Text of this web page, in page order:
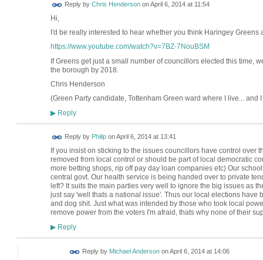
Reply by Chris HendersononApril 6, 2014 at 11:54
Hi,
I'd be really interested to hear whether you think Haringey Greens
https://www.youtube.com/watch?v=7BZ-7NouBSM
If Greens get just a small number of councillors elected this time,
the borough by 2018.
Chris Henderson
(Green Party candidate, Tottenham Green ward where I live... and
▶Reply
Reply by PhiliponApril 6, 2014 at 13:41
If you insist on sticking to the issues councillors have control over
removed from local control or should be part of local democratic
more betting shops, rip off pay day loan companies etc) Our
central govt. Our health service is being handed over to private
left? It suits the main parties very well to ignore the big issues as
just say 'well thats a national issue'. Thus our local elections have
and dog shit. Just what was intended by those who took local
remove power from the voters I'm afraid, thats why none of their
▶Reply
Reply by Michael AndersononApril 6, 2014 at 14:06